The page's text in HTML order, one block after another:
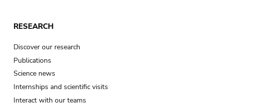
RESEARCH
Discover our research
Publications
Science news
Internships and scientific visits
Interact with our teams